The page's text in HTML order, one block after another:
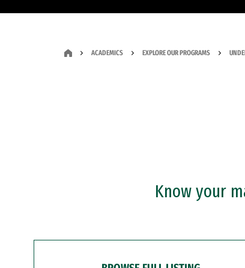
ACADEMICS EXPLORE OUR PROGRAMS
Know your